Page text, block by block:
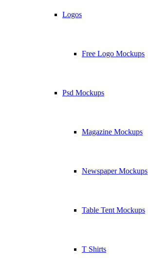
Logos
Free Logo Mockups
Psd Mockups
Magazine Mockups
Newspaper Mockups
Table Tent Mockups
T Shirts